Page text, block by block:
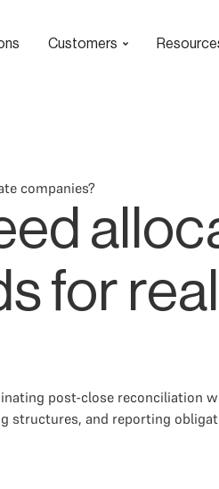
Customers
companies?
for
post-close reconciliation
structures, and reporting